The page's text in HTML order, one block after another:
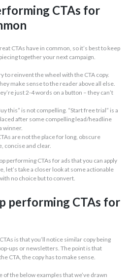
CTAs for
CTAs have in common, so it’s best to keep
together your next campaign.
to reinvent the wheel with the CTA copy.
make sense to the reader above all else.
just 2-4 words on a button – they can’t
this” is not compelling. “Start free trial” is a
after some compelling lead/headline
winner.
are not the place for long, obscure
concise and clear.
performing CTAs for ads that you can apply
let’s take a closer look at some actionable
no choice but to convert.
performing CTAs for
is that you’ll notice similar copy being
ups or newsletters. The point is that
CTA, the copy has to make sense.
of the below examples that we’ve drawn